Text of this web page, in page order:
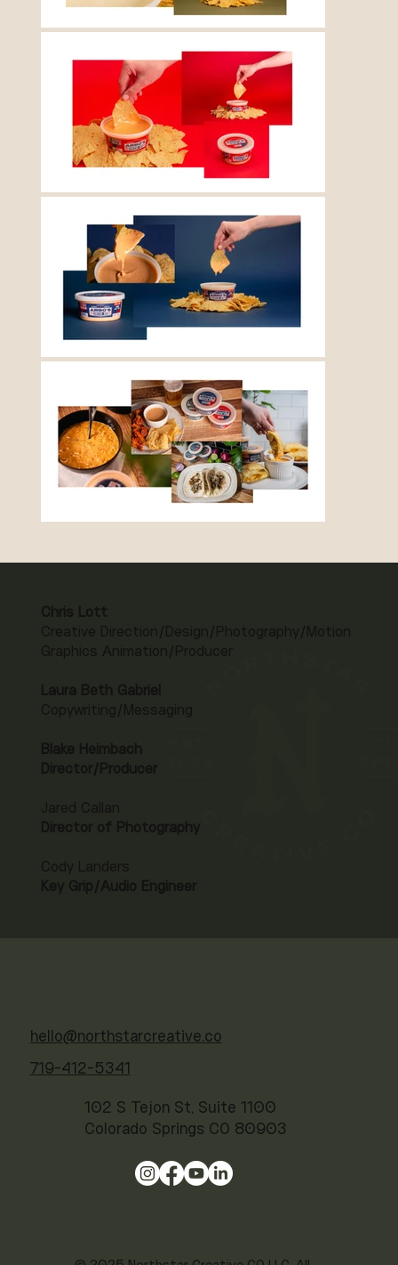
Chris Lott
Creative Direction/Design/Photography/Motion
Graphics Animation/Producer
Laura Beth Gabriel
Copywriting/Messaging
Blake Heimbach
Director/Producer
Jared Callan
Director of Photography
Cody Landers
Key Grip/Audio Engineer
hello@northstarcreative.co
719-412-5341
102 S Tejon St, Suite 1100
Colorado Springs CO 80903